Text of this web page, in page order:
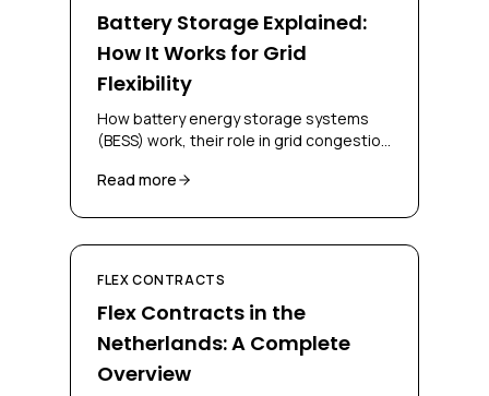
Battery Storage Explained:
How It Works for Grid
Flexibility
How battery energy storage systems
(BESS) work, their role in grid congestion
deploy them for flex contracts.
Read more
FLEX CONTRACTS
Flex Contracts in the
Netherlands: A Complete
Overview